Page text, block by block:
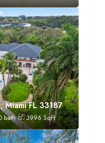
Miami FL 33187
bath 3996SqFt